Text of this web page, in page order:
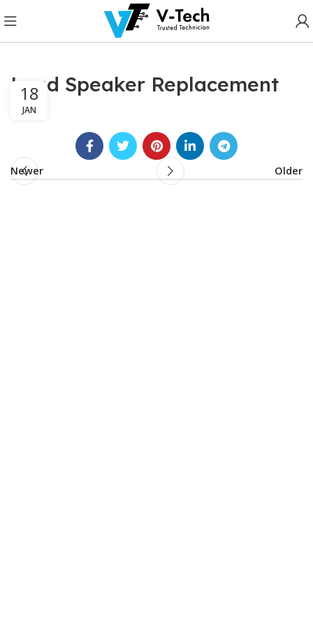
Loud Speaker Replacement
18
JAN
Newer Older